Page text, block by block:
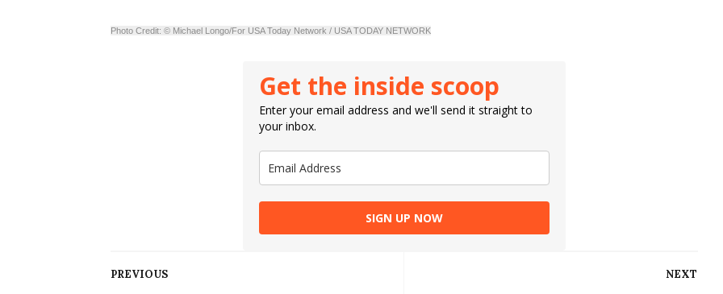
Photo Credit: © Michael Longo/For USA Today Network / USA TODAY NETWORK
Get the inside scoop
Enter your email address and we'll send it straight to
your inbox.
SIGN UP NOW
NEXT
PREVIOUS